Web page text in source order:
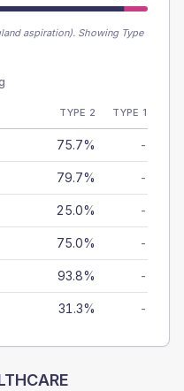
aspiration). Showing Type
TYPE 2 TYPE 1
75.7% -
79.7% -
25.0% -
75.0% -
93.8% -
31.3% -